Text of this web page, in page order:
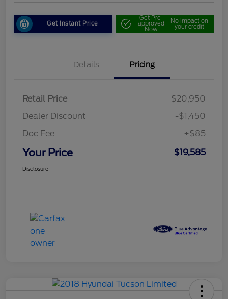
Get Instant Price
Get Pre-
approved
Now
No impact on
your credit
Details Pricing
Retail Price
$20,950
Dealer Discount
-$1,450
Doc Fee
+$85
Your Price $19,585
Disclosure